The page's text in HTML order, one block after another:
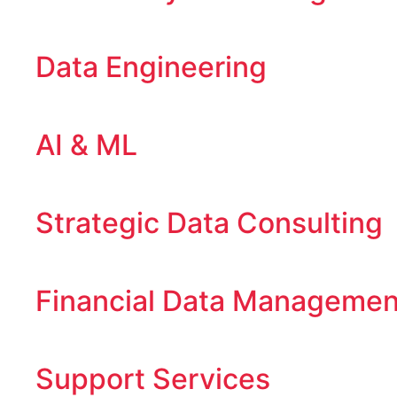
Data Engineering
AI & ML
Strategic Data Consulting
Financial Data
Support Services